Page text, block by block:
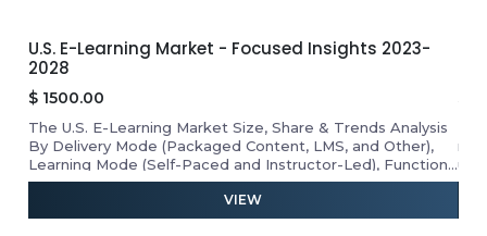
U.S. E-Learning Market - Focused Insights 2023-
2028
$ 1500.00
The U.S. E-Learning Market Size, Share & Trends Analysis
By Delivery Mode (Packaged Content, LMS, and Other),
Learning Mode (Self-Paced and Instructor-Led), Function
(Training and Testing), End-User (Corporate, Higher
Education, K-12, Government, and Vocational), Industry
Analysis Report, Growth Potential, Price Trends,
VIEW